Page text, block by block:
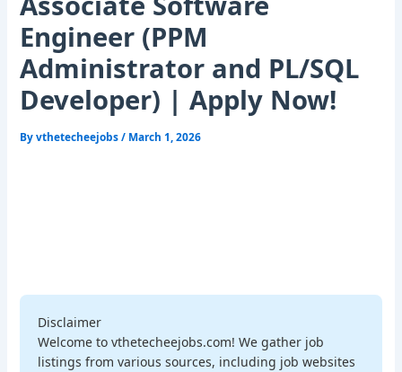
Engineer (PPM
Administrator and PL/SQL
Developer) | Apply Now!
Byvthetecheejobs/ March 1, 2026
Disclaimer
Welcome to vthetecheejobs.com! We gather job
listings from various sources, including job websites